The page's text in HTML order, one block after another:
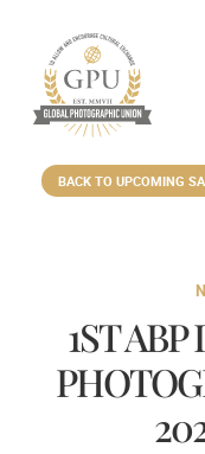
BACK TO UPCOMING
1ST